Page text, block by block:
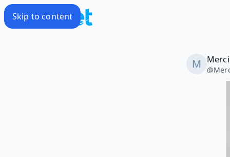
Skip to content
@